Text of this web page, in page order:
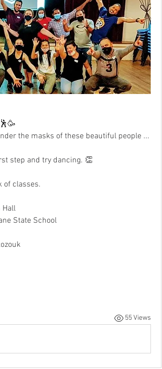
the masks of these beautiful people ...
step and try dancing. 👏
of classes.
Hall
State School
55 Views